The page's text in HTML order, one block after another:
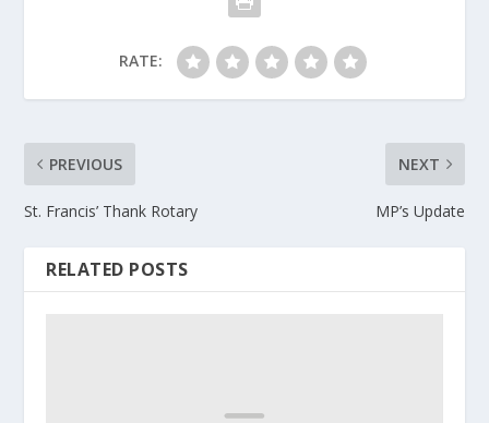
RATE:
PREVIOUS
St. Francis’ Thank Rotary
NEXT
MP’s Update
RELATED POSTS